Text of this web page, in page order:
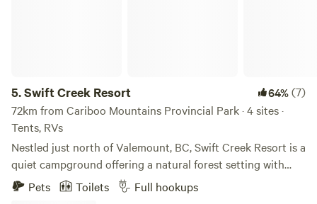
5.Swift Creek Resort 64%(7)
72km from Cariboo Mountains Provincial Park · 4 sites ·
Tents, RVs
Nestled just north of Valemount, BC, Swift Creek Resort is a
quiet campground offering a natural forest setting with
easy access to Highway 5. Guests can enjoy stunning
mountain views and peaceful sites situated right near Swift
Pets Toilets Full hookups